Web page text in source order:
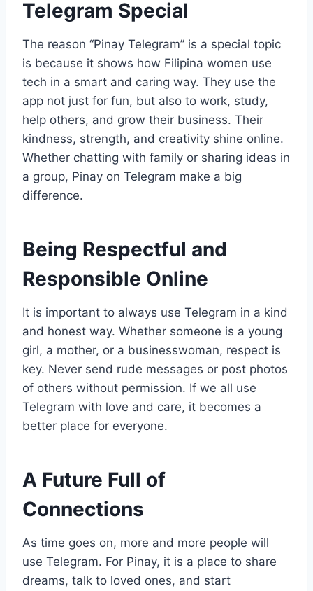
Telegram Special
The reason “Pinay Telegram” is a special topic
is because it shows how Filipina women use
tech in a smart and caring way. They use the
app not just for fun, but also to work, study,
help others, and grow their business. Their
kindness, strength, and creativity shine online.
Whether chatting with family or sharing ideas in
a group, Pinay on Telegram make a big
difference.
Being Respectful and
Responsible Online
It is important to always use Telegram in a kind
and honest way. Whether someone is a young
girl, a mother, or a businesswoman, respect is
key. Never send rude messages or post photos
of others without permission. If we all use
Telegram with love and care, it becomes a
better place for everyone.
A Future Full of
Connections
As time goes on, more and more people will
use Telegram. For Pinay, it is a place to share
dreams, talk to loved ones, and start